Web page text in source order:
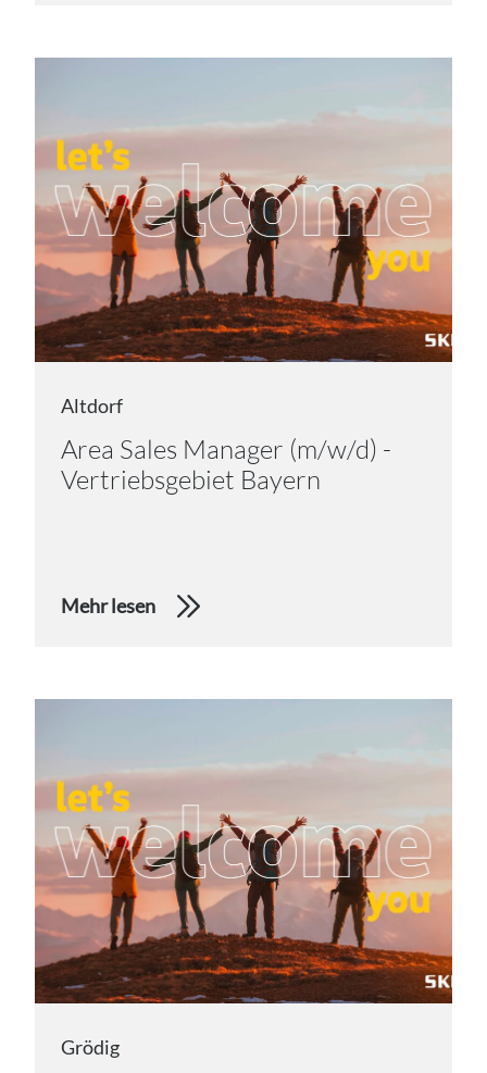
Altdorf
Area Sales Manager (m/w/d) -
Vertriebsgebiet Bayern
Mehr lesen
Grödig